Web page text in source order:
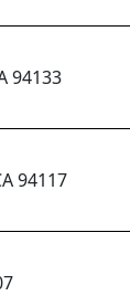
94133
94117